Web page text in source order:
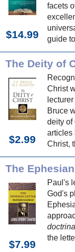
facets
guide
$14.99
The Deity of
Christ
Bruce
deity of
articles
Christ,
$2.99
The
Paul's
God's
the
$7.99